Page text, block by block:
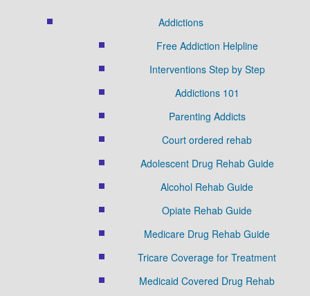
Addictions
Free Addiction Helpline
Interventions Step by Step
Addictions 101
Parenting Addicts
Court ordered rehab
Adolescent Drug Rehab Guide
Alcohol Rehab Guide
Opiate Rehab Guide
Medicare Drug Rehab Guide
Tricare Coverage for Treatment
Medicaid Covered Drug Rehab